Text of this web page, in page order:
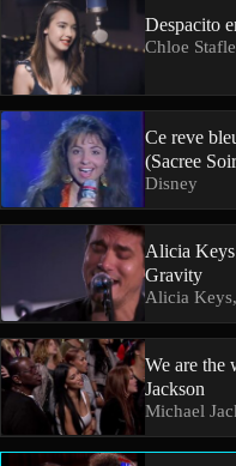
Despacito
Chloe
Ce reve
(Sacree
Disney
Alicia
Gravity
Alicia
We are the
Jackson
Michael